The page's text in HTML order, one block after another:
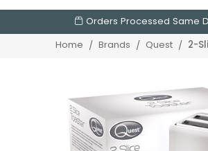
Orders Processed Same
Home Brands Quest 2-